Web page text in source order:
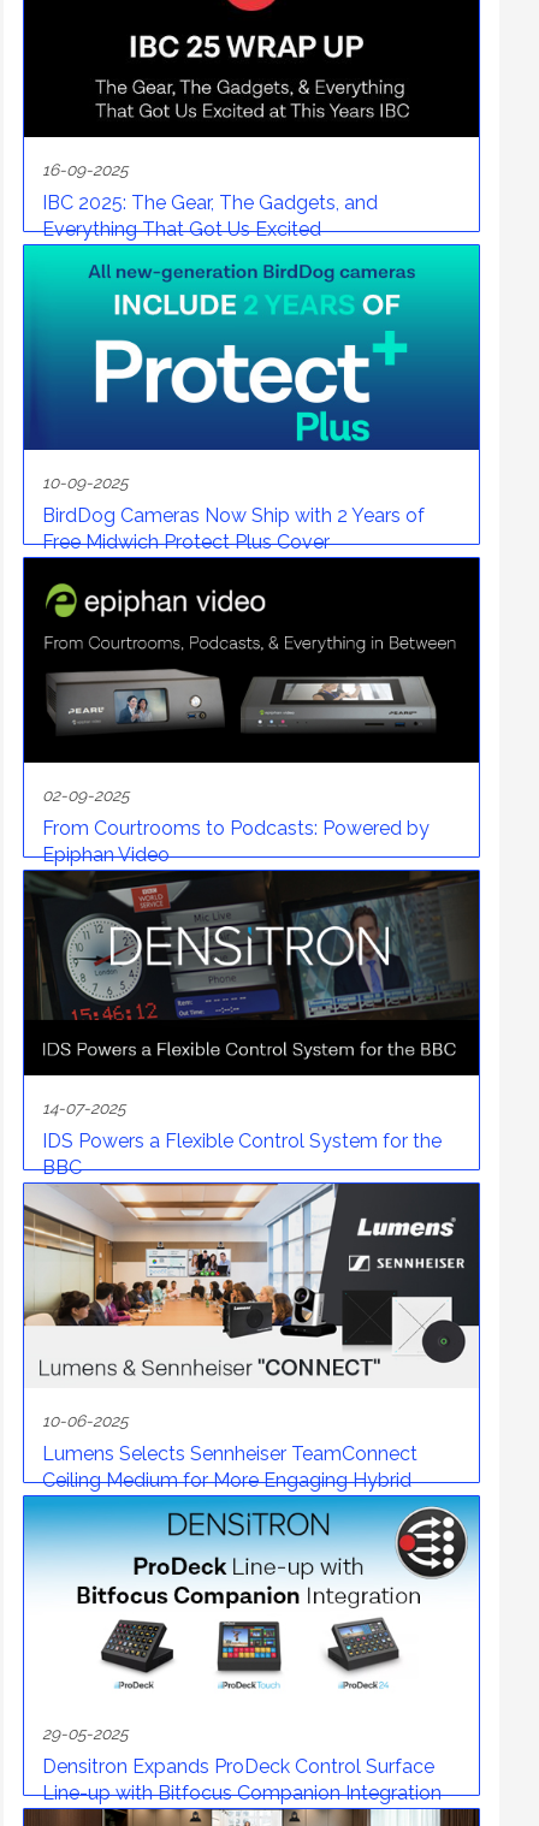
16-09-2025
IBC 2025: The Gear, The Gadgets, and
Everything That Got Us Excited
10-09-2025
BirdDog Cameras Now Ship with 2 Years of
Free Midwich Protect Plus Cover
02-09-2025
From Courtrooms to Podcasts: Powered by
Epiphan Video
14-07-2025
IDS Powers a Flexible Control System for the
BBC
10-06-2025
Lumens Selects Sennheiser TeamConnect
Ceiling Medium for More Engaging Hybrid
Meetings
29-05-2025
Densitron Expands ProDeck Control Surface
Line-up with Bitfocus Companion Integration